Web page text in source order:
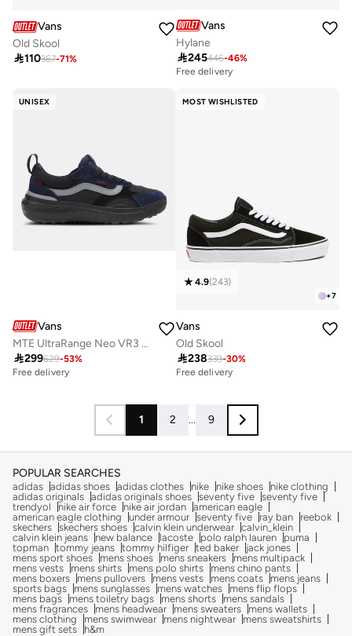
Vans
Old Skool
110367-71%
Vans
Hylane
245446-46%
Free delivery
UNISEX
Vans
MTE UltraRange Neo VR3 Unisex Shoes
299629-53%
Free delivery
MOST WISHLISTED
+7
4.9(243)
Vans
Old Skool
238339-30%
Free delivery
30+ sold recently
1 2 ... 9
POPULAR SEARCHES
adidas adidas shoes adidas clothes nike nike shoes
nike clothing
adidas originals adidas originals shoes seventy five seventy five
trendyol
nike air force nike air jordan american eagle
american eagle clothing
under armour seventy five ray ban
reebok
skechers skechers shoes calvin klein underwear calvin_klein
calvin klein jeans
new balance lacoste polo ralph lauren
puma
topman tommy jeans tommy hilfiger ted baker
jack jones
mens sport shoes
mens shoes mens sneakers
mens multipack
mens vests
mens shirts mens polo shirts
mens chino pants
mens boxers
mens pullovers mens vests mens coats
mens jeans
sports bags
mens sunglasses mens watches
mens flip flops
mens bags
mens toiletry bags mens shorts
mens sandals
mens fragrances
mens headwear mens sweaters
mens wallets
mens clothing
mens swimwear mens nightwear
mens sweatshirts
mens gift sets
h&m